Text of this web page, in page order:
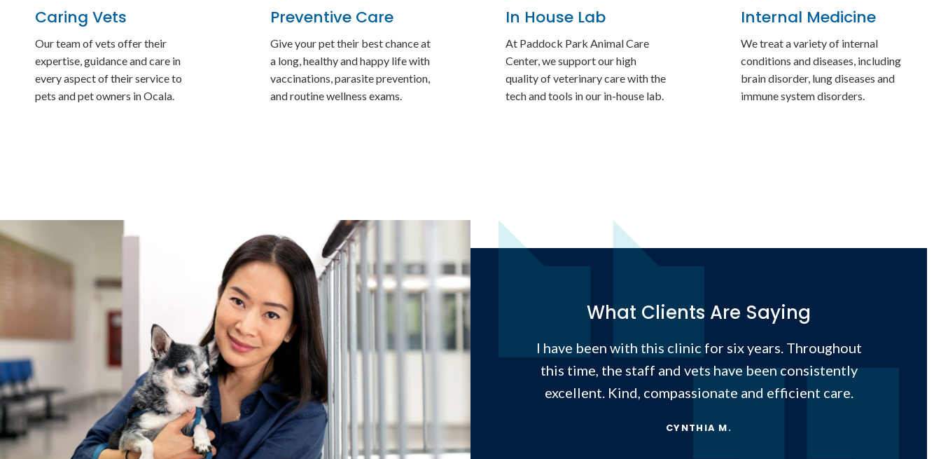
Caring Vets
Our team of vets offer their
expertise, guidance and care in
every aspect of their service to
pets and pet owners in Ocala.
Preventive Care
Give your pet their best chance at
a long, healthy and happy life with
vaccinations, parasite prevention,
and routine wellness exams.
In House Lab
At Paddock Park Animal Care
Center, we support our high
quality of veterinary care with the
tech and tools in our in-house lab.
Internal Medicine
We treat a variety of internal
conditions and diseases, including
brain disorder, lung diseases and
immune system disorders.
What Clients Are Saying
I have been with this clinic for six years. Throughout
this time, the staff and vets have been consistently
excellent. Kind, compassionate and efficient care.
CYNTHIA M.